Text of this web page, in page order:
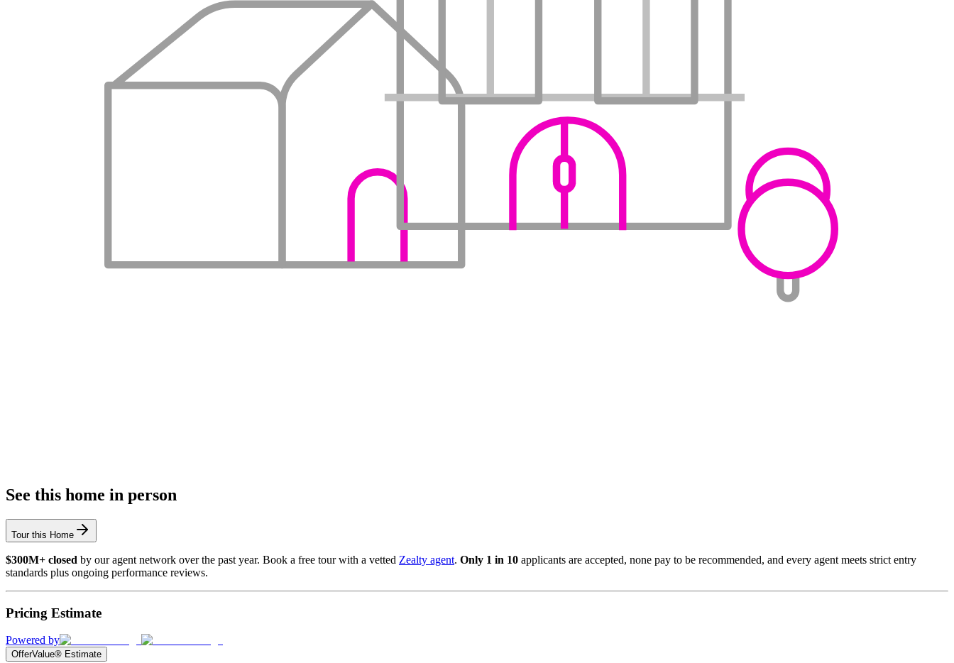
See this home in person
Tour this Home
$300M+ closed by our agent network over the past year. Book a free tour with a vetted Zealty agent. Only 1 in 10 applicants are accepted, none pay to be recommended, and every agent meets strict entry
standards plus ongoing performance reviews.
Pricing Estimate
Powered by
OfferValue® Estimate